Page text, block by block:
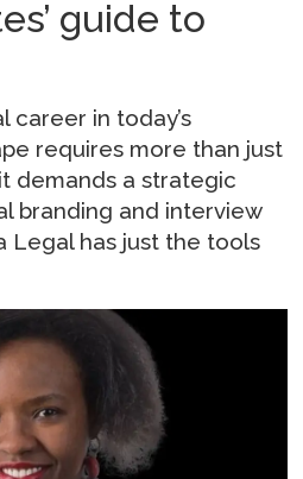
guide to
career in today’s
requires more than just
demands a strategic
branding and interview
Legal has just the tools